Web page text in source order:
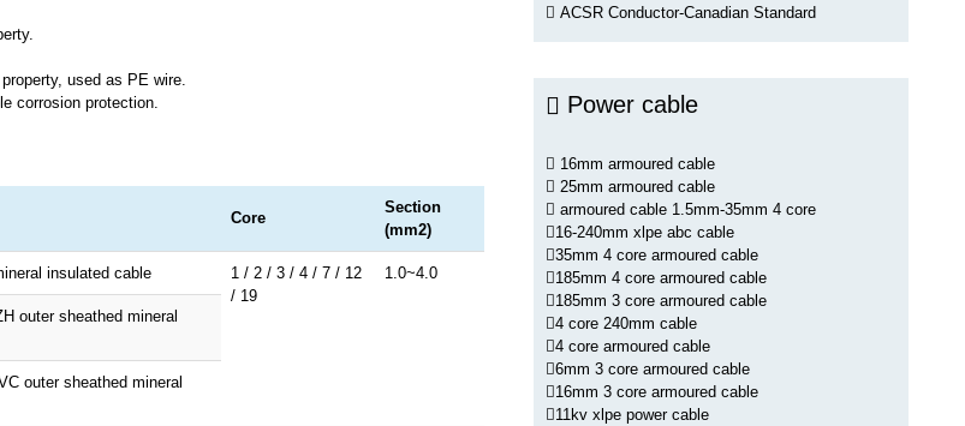
used as PE wire.
corrosion protection.
Core
Section
(mm2)
insulated cable
1 / 2 / 3 / 4 / 7 / 12
/ 19
1.0~4.0
outer sheathed mineral
outer sheathed mineral
ACSR Conductor-Canadian Standard
Power cable
16mm armoured cable
25mm armoured cable
armoured cable 1.5mm-35mm 4 core
16-240mm xlpe abc cable
35mm 4 core armoured cable
185mm 4 core armoured cable
185mm 3 core armoured cable
4 core 240mm cable
4 core armoured cable
6mm 3 core armoured cable
16mm 3 core armoured cable
11kv xlpe power cable